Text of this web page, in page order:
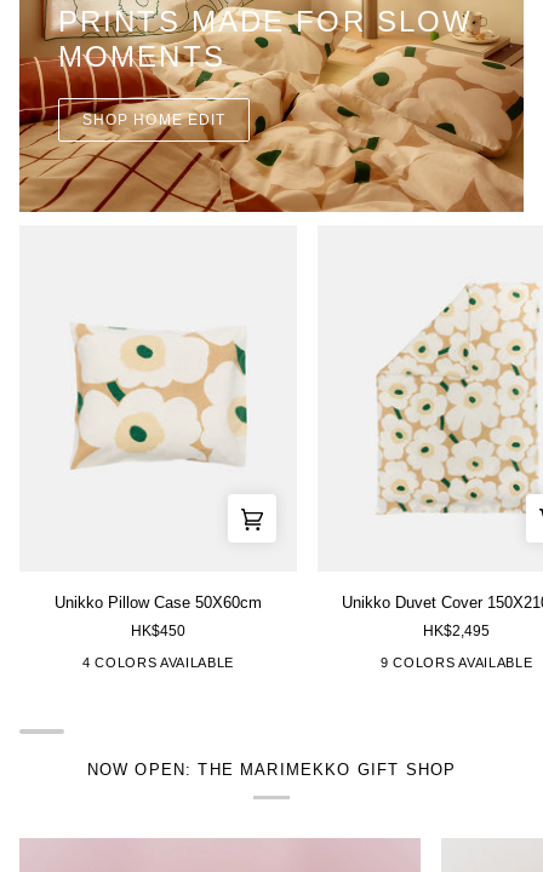
PRINTS MADE FOR SLOW
MOMENTS
SHOP HOME EDIT
Unikko
50X60cm
Unikko Pillow Case 50X60cm
HK$450
4 COLORS AVAILABLE
["White","Green"]
["Pink"] ["Pink","White"]
Unikko
150X210cm
Unikko Duvet Cover
HK$2,495
9 COLORS AVAILABLE
["White","Green"]["Green","White"]
NOW OPEN: THE MARIMEKKO GIFT SHOP